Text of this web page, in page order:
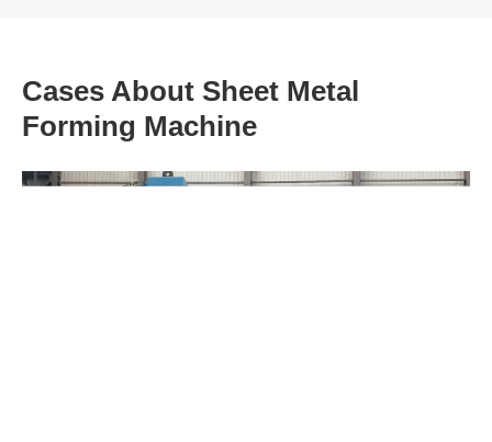
Cases About Sheet Metal
Forming Machine